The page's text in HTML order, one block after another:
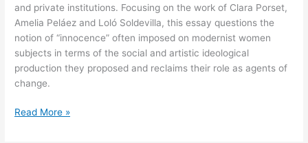
and private institutions. Focusing on the work of Clara Porset,
Amelia Peláez and Loló Soldevilla, this essay questions the
notion of “innocence” often imposed on modernist women
subjects in terms of the social and artistic ideological
production they proposed and reclaims their role as agents of
change.
Arquitectura
Read More »